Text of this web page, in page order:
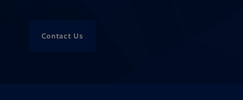
Contact Us